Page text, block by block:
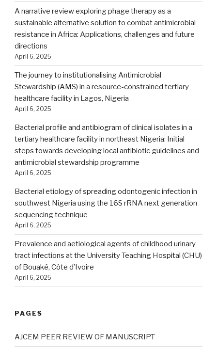
A narrative review exploring phage therapy as a
sustainable alternative solution to combat antimicrobial
resistance in Africa: Applications, challenges and future
directions
April 6, 2025
The journey to institutionalising Antimicrobial
Stewardship (AMS) in a resource-constrained tertiary
healthcare facility in Lagos, Nigeria
April 6, 2025
Bacterial profile and antibiogram of clinical isolates in a
tertiary healthcare facility in northeast Nigeria: Initial
steps towards developing local antibiotic guidelines and
antimicrobial stewardship programme
April 6, 2025
Bacterial etiology of spreading odontogenic infection in
southwest Nigeria using the 16S rRNA next generation
sequencing technique
April 6, 2025
Prevalence and aetiological agents of childhood urinary
tract infections at the University Teaching Hospital (CHU)
of Bouaké, Côte d’Ivoire
April 6, 2025
PAGES
AJCEM PEER REVIEW OF MANUSCRIPT